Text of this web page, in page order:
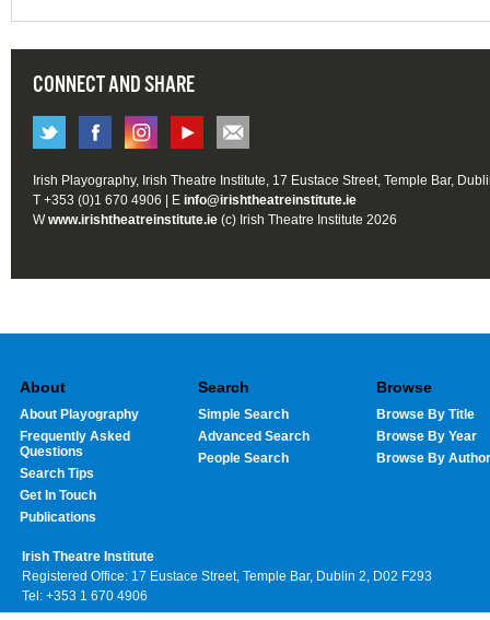
CONNECT AND SHARE
Irish Playography, Irish Theatre Institute, 17 Eustace Street, Temple Bar,
T +353 (0)1 670 4906 | E info@irishtheatreinstitute.ie
Wwww.irishtheatreinstitute.ie (c) Irish Theatre Institute 2026
About
About Playography
Frequently Asked
Questions
Search Tips
Get In Touch
Publications
Search
Simple Search
Advanced Search
People Search
Browse
Browse By Title
Browse By Year
Browse By Author
Irish Theatre Institute
Registered Office: 17 Eustace Street, Temple Bar, Dublin 2, D02 F293
Tel: +353 1 670 4906